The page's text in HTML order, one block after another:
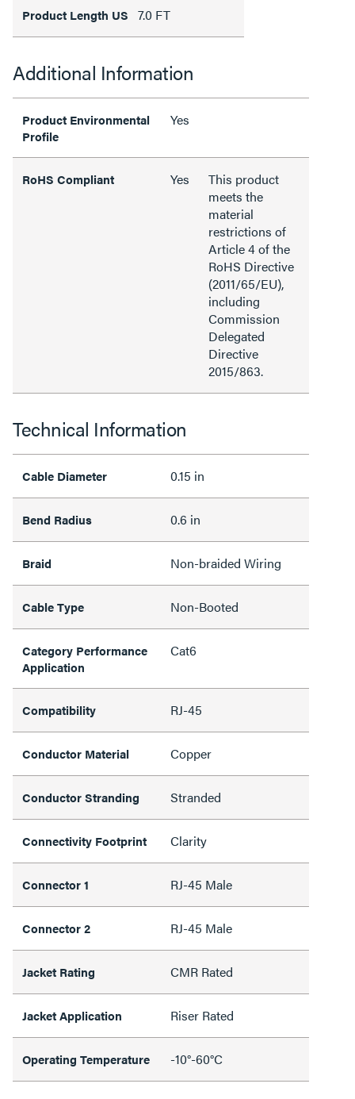
Product Length US 7.0 FT
Additional Information
Product Environmental
Profile
Yes
RoHS Compliant Yes
This product
meets the
material
restrictions of
Article 4 of the
RoHS Directive
(2011/65/EU),
including
Commission
Delegated
Directive
2015/863.
Technical Information
Cable Diameter 0.15 in
Bend Radius 0.6 in
Braid Non-braided Wiring
Cable Type Non-Booted
Category Performance
Application
Cat6
Compatibility RJ-45
Conductor Material Copper
Conductor Stranding Stranded
Connectivity Footprint Clarity
Connector 1 RJ-45 Male
Connector 2 RJ-45 Male
Jacket Rating CMR Rated
Jacket Application Riser Rated
Operating Temperature -10°-60°C